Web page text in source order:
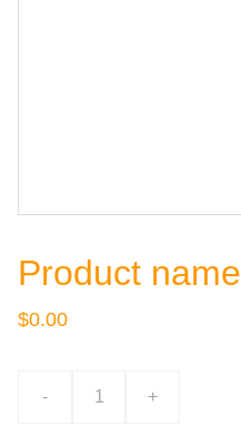
Product name
$0.00
- +